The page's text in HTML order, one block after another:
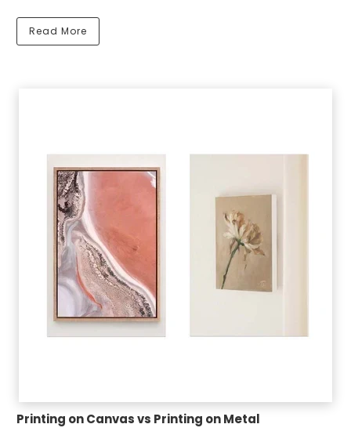
Read More
Printing on Canvas vs Printing on Metal